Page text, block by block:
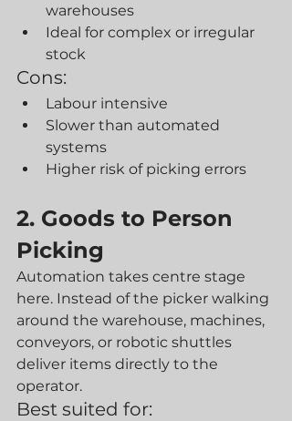
warehouses
Ideal for complex or irregular
stock
Cons:
Labour intensive
Slower than automated
systems
Higher risk of picking errors
2. Goods to Person
Picking
Automation takes centre stage
here. Instead of the picker walking
around the warehouse, machines,
conveyors, or robotic shuttles
deliver items directly to the
operator.
Best suited for: